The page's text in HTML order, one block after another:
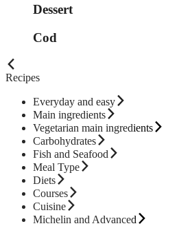
Dessert
Cod
Recipes
Everyday and easy
Main ingredients
Vegetarian main ingredients
Carbohydrates
Fish and Seafood
Meal Type
Diets
Courses
Cuisine
Michelin and Advanced